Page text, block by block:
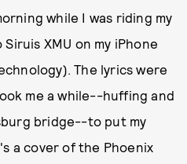
while I was riding my
XMU on my iPhone
The lyrics were
me a while--huffing and
bridge--to put my
a cover of the Phoenix